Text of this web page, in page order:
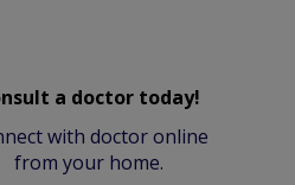
a doctor today!
with doctor online
from your home.